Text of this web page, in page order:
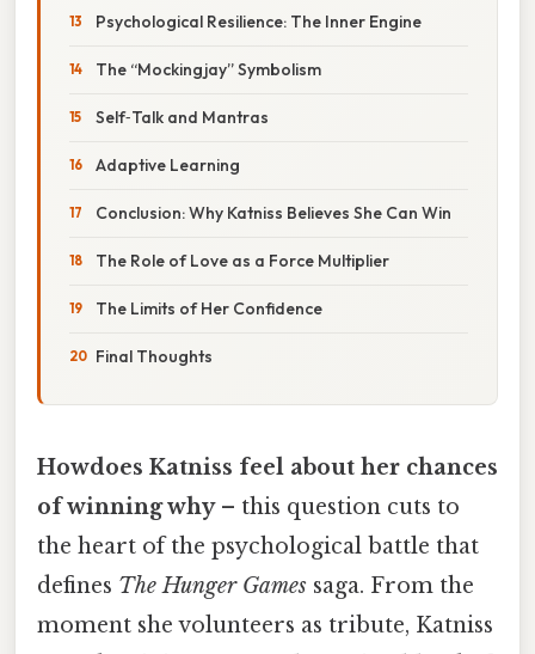
Psychological Resilience: The Inner Engine
The “Mockingjay” Symbolism
Self‑Talk and Mantras
Adaptive Learning
Conclusion: Why Katniss Believes She Can Win
The Role of Love as a Force Multiplier
The Limits of Her Confidence
Final Thoughts
Howdoes Katniss feel about her chances
of winning why– this question cuts to
the heart of the psychological battle that
defines The Hunger Games saga. From the
moment she volunteers as tribute, Katniss